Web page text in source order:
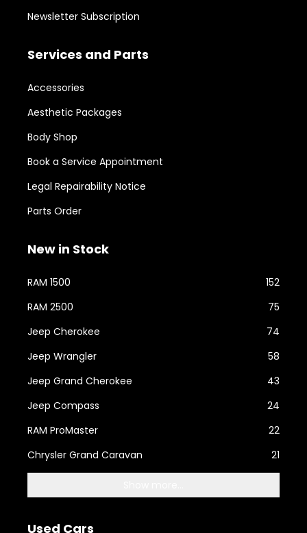
Newsletter Subscription
Services and Parts
Accessories
Aesthetic Packages
Body Shop
Book a Service Appointment
Legal Repairability Notice
Parts Order
New in Stock
RAM 1500
152
RAM 2500
75
Jeep Cherokee
74
Jeep Wrangler
58
Jeep Grand Cherokee
43
Jeep Compass
24
RAM ProMaster
22
Chrysler Grand Caravan
21
Used Cars